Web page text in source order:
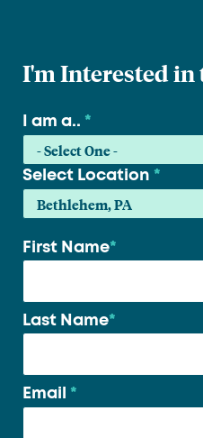
I'm Interested in
I am a.. *
Select Location *
Your
First Name*
Last Name*
Email *